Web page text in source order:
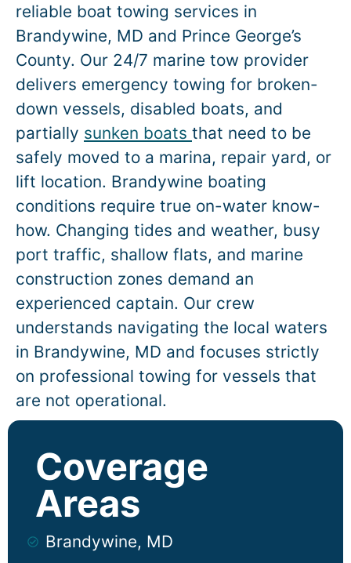
reliable boat towing services in
Brandywine, MD and Prince George’s
County. Our 24/7 marine tow provider
delivers emergency towing for broken-
down vessels, disabled boats, and
partially sunken boats that need to be
safely moved to a marina, repair yard, or
lift location. Brandywine boating
conditions require true on-water know-
how. Changing tides and weather, busy
port traffic, shallow flats, and marine
construction zones demand an
experienced captain. Our crew
understands navigating the local waters
in Brandywine, MD and focuses strictly
on professional towing for vessels that
are not operational.
Brandywine, MD
Coverage
Areas